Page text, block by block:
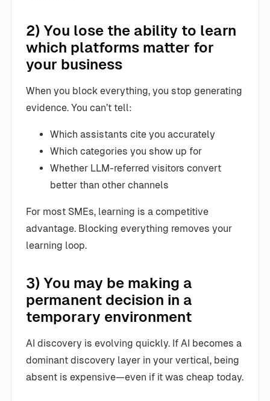
2) You lose the ability to learn
which platforms matter for
your business
When you block everything, you stop generating
evidence. You can’t tell:
Which assistants cite you accurately
Which categories you show up for
Whether LLM-referred visitors convert
better than other channels
For most SMEs, learning is a competitive
advantage. Blocking everything removes your
learning loop.
3) You may be making a
permanent decision in a
temporary environment
AI discovery is evolving quickly. If AI becomes a
dominant discovery layer in your vertical, being
absent is expensive—even if it was cheap today.